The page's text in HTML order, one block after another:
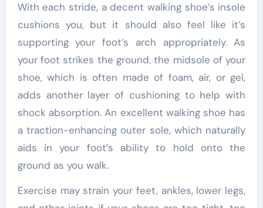
With each stride, a decent walking shoe’s insole
cushions you, but it should also feel like it’s
supporting your foot’s arch appropriately. As
your foot strikes the ground, the midsole of your
shoe, which is often made of foam, air, or gel,
adds another layer of cushioning to help with
shock absorption. An excellent walking shoe has
a traction-enhancing outer sole, which naturally
aids in your foot’s ability to hold onto the
ground as you walk.
Exercise may strain your feet, ankles, lower legs,